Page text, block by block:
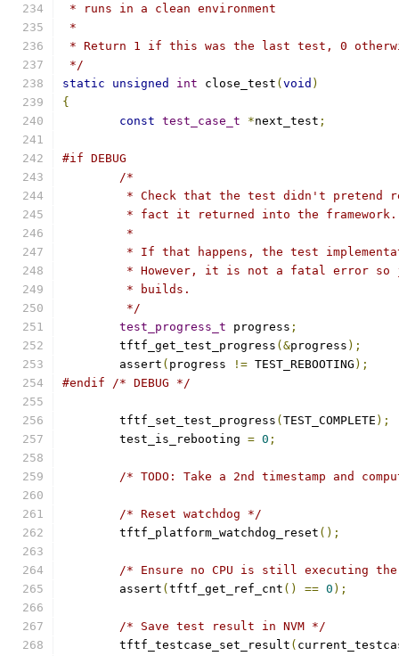
* runs in a clean environment
*
* Return 1 if this was the last test, 0
*/
static
unsigned int close_test ( void )
{
const test_case_t *next_test ;
#if DEBUG
/*
* Check that the test didn't pretend
	 * fact it returned into the framework.
	 *
* If that happens, the test
* However, it is not a fatal error
	 * builds.
	 */
test_progress_t progress ;
	tftf_get_test_progress
(&progress );
	assert
( progress != TEST_REBOOTING );
#endif
/* DEBUG */
	tftf_set_test_progress
( TEST_COMPLETE );
	test_is_rebooting
= 0 ;
/* TODO: Take a 2nd timestamp and
/* Reset watchdog */
	tftf_platform_watchdog_reset
();
/* Ensure no CPU is still executing
	assert
( tftf_get_ref_cnt () == 0 );
/* Save test result in NVM */
	tftf_testcase_set_result
(